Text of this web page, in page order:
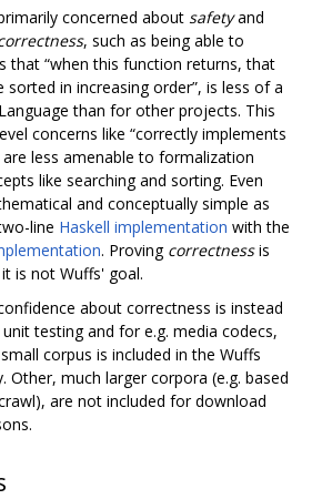
concerned about safetyand
, such as being able to
that “when this function returns, that
sorted in increasing order”, is less of a
than for other projects. This
concerns like “correctly implements
are less amenable to formalization
like searching and sorting. Even
and conceptually simple as
line Haskell implementation with the
. Proving correctnessis
is not Wuffs' goal.
about correctness is instead
testing and for e.g. media codecs,
corpus is included in the Wuffs
Other, much larger corpora (e.g. based
are not included for download